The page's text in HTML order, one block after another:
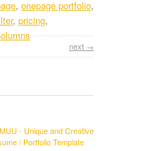
, onepage portfolio,
, pricing,
next →